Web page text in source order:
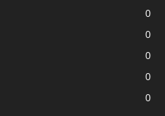
0
0
0
0
0